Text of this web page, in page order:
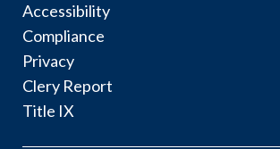
Accessibility
Compliance
Privacy
Clery Report
Title IX